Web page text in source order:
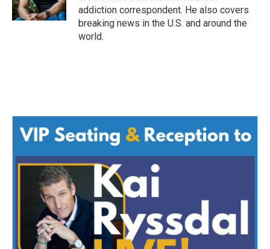
k
n
addiction correspondent. He also covers
breaking news in the U.S. and around the
world.